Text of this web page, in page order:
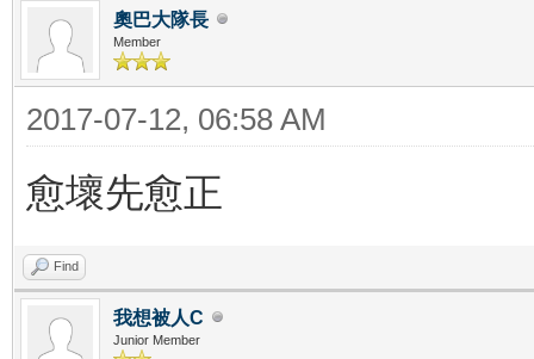
奧巴大隊長
Member
2017-07-12, 06:58 AM
愈壞先愈正
Find
我想被人C
Junior Member